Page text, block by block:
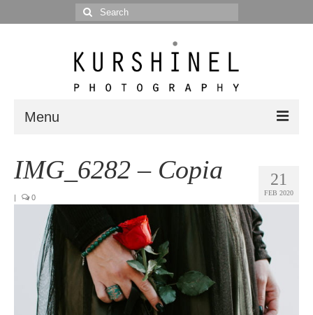
Search
for:
Menu
Portrait
Editorial
Blog
21
FEB 2020
IMG_6282 – Copia
| 0